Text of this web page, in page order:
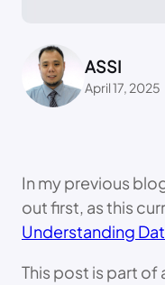
ASSI
April 17, 2025
In my previous
out first, as this
Understanding
This post is part of